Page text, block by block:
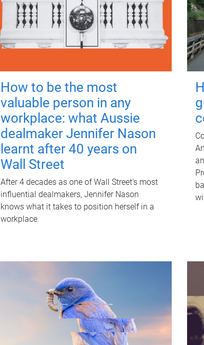
How to be the most
valuable person in any
workplace: what Aussie
dealmaker Jennifer Nason
learnt after 40 years on
Wall Street
After 4 decades as one of Wall Street's most
influential dealmakers, Jennifer Nason
knows what it takes to position herself in a
workplace.